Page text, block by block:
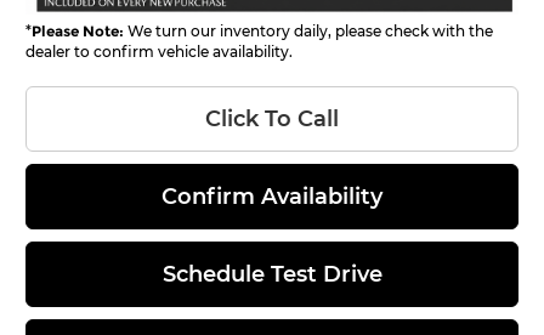
*Please Note: We turn our inventory daily, please check with the
dealer to confirm vehicle availability.
Click To Call
Confirm Availability
Schedule Test Drive